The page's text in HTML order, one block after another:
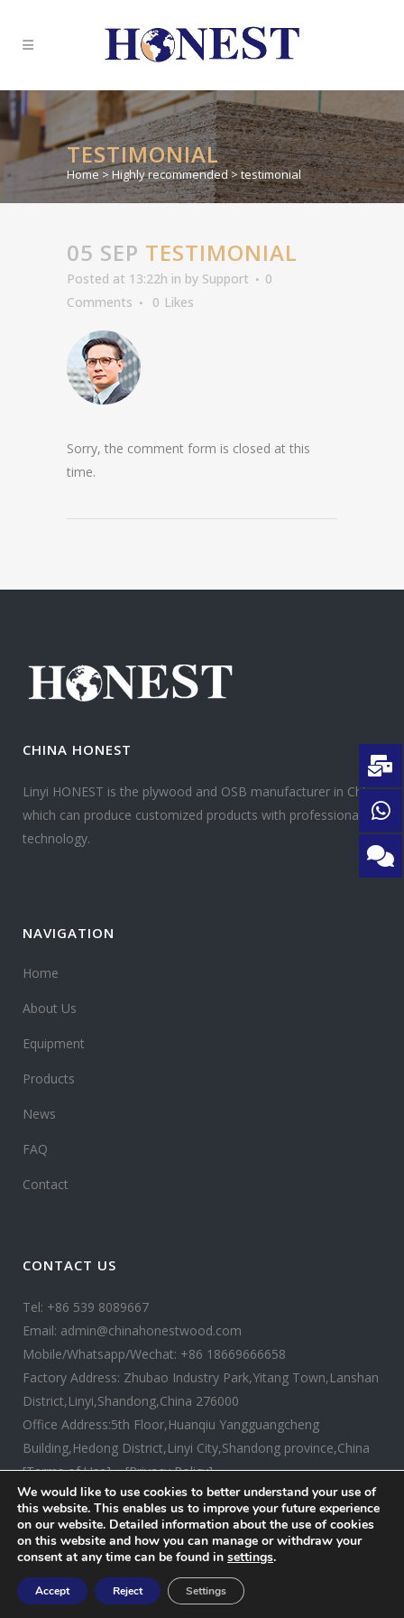
TESTIMONIAL
Home> Highly recommended>testimonial
05 SEP TESTIMONIAL
Posted at 13:22h in by Support
0
Comments
0 Likes
Sorry, the comment form is closed at this
time.
CHINA HONEST
Linyi HONEST is the plywood and OSB manufacturer in China
which can produce customized products with professional
technology.
NAVIGATION
Home
About Us
Equipment
Products
News
FAQ
Contact
CONTACT US
Tel: +86 539 8089667
Email: admin@chinahonestwood.com
Mobile/Whatsapp/Wechat: +86 18669666658
Factory Address: Zhubao Industry Park,Yitang Town,Lanshan
District,Linyi,Shandong,China 276000
Office Address:5th Floor,Huanqiu Yangguangcheng
Building,Hedong District,Linyi City,Shandong province,China
[Terms of Use]
[Privacy Policy]
Copyright © 2026 CHINA HONESTWOOD. All rights reserved.
We would like to use cookies to better understand your use of
this website. This enables us to improve your future experience
on our website. Detailed information about the use of cookies
on this website and how you can manage or withdraw your
consent at any time can be found in settings.
Accept Reject Settings